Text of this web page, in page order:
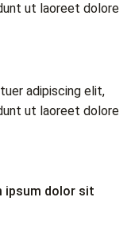
ut laoreet dolore
adipiscing elit,
ut laoreet dolore
ipsum dolor sit